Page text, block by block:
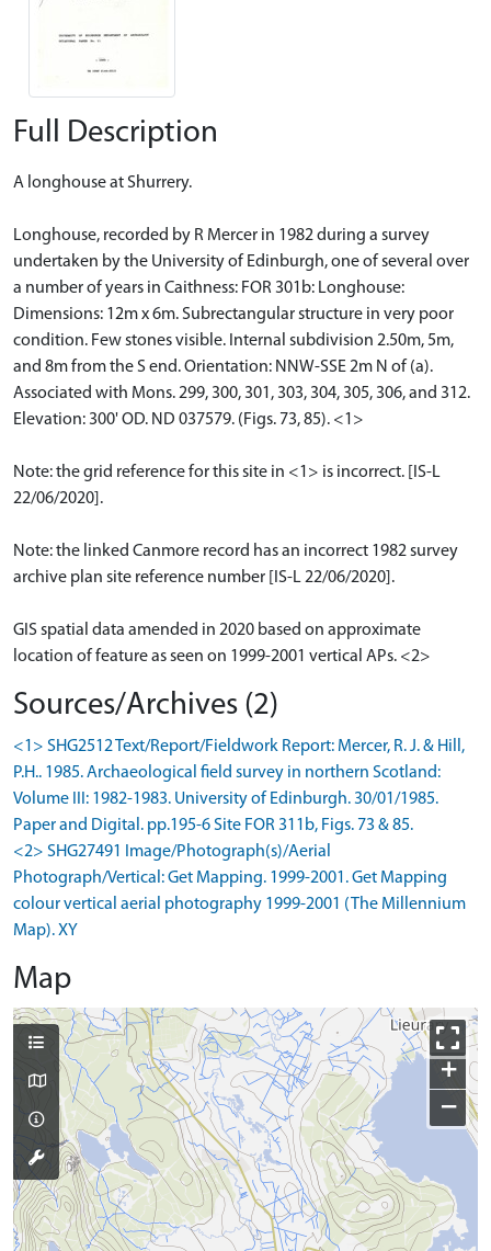
Full Description
A longhouse at Shurrery.
Longhouse, recorded by R Mercer in 1982 during a survey
undertaken by the University of Edinburgh, one of several over
a number of years in Caithness: FOR 301b: Longhouse:
Dimensions: 12m x 6m. Subrectangular structure in very poor
condition. Few stones visible. Internal subdivision 2.50m, 5m,
and 8m from the S end. Orientation: NNW-SSE 2m N of (a).
Associated with Mons. 299, 300, 301, 303, 304, 305, 306, and 312.
Elevation: 300' OD. ND 037579. (Figs. 73, 85). <1>
Note: the grid reference for this site in <1> is incorrect. [IS-L
22/06/2020].
Note: the linked Canmore record has an incorrect 1982 survey
archive plan site reference number [IS-L 22/06/2020].
GIS spatial data amended in 2020 based on approximate
location of feature as seen on 1999-2001 vertical APs. <2>
Sources/Archives (2)
<1> SHG2512 Text/Report/Fieldwork Report: Mercer, R. J. & Hill,
P.H.. 1985. Archaeological field survey in northern Scotland:
Volume III: 1982-1983. University of Edinburgh. 30/01/1985.
Paper and Digital. pp.195-6 Site FOR 311b, Figs. 73 & 85.
<2> SHG27491 Image/Photograph(s)/Aerial
Photograph/Vertical: Get Mapping. 1999-2001. Get Mapping
colour vertical aerial photography 1999-2001 (The Millennium
Map). XY
Map
+
−